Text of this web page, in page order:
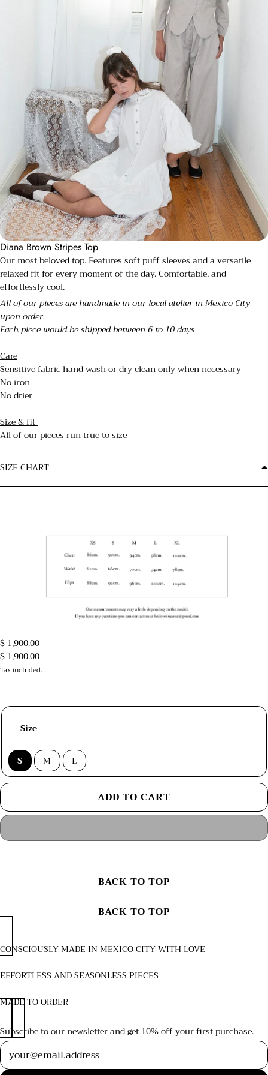
Diana Brown Stripes Top
Our most beloved top. Features soft puff sleeves and a versatile
relaxed fit for every moment of the day. Comfortable, and
effortlessly cool.
All of our pieces are handmade in our local atelier in Mexico City
upon order.
Each piece would be shipped between 6 to 10 days
Care
Sensitive fabric hand wash or dry clean only when necessary
No iron
No drier
Size & fit
All of our pieces run true to size
SIZE CHART
$ 1,900.00
$ 1,900.00
Tax included.
Size
S M L
ADD TO CART
BACK TO TOP
BACK TO TOP
CONSCIOUSLY MADE IN MEXICO CITY WITH LOVE
EFFORTLESS AND SEASONLESS PIECES
MADE TO ORDER
Subscribe to our newsletter and get 10% off your first purchase.
Newsletter